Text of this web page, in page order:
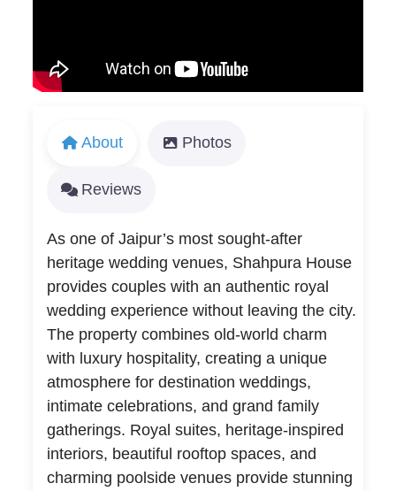
About Photos
Reviews
As one of Jaipur’s most sought-after
heritage wedding venues, Shahpura House
provides couples with an authentic royal
wedding experience without leaving the city.
The property combines old-world charm
with luxury hospitality, creating a unique
atmosphere for destination weddings,
intimate celebrations, and grand family
gatherings. Royal suites, heritage-inspired
interiors, beautiful rooftop spaces, and
charming poolside venues provide stunning